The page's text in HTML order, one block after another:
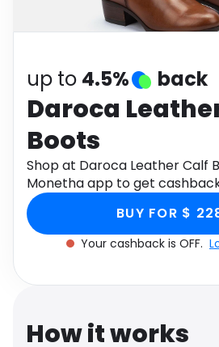
up to 4.5% back
Daroca
Boots
Shop at Daroca Leather Calf
Monetha app to get
BUY FOR $
Your cashback is OFF.
How it works